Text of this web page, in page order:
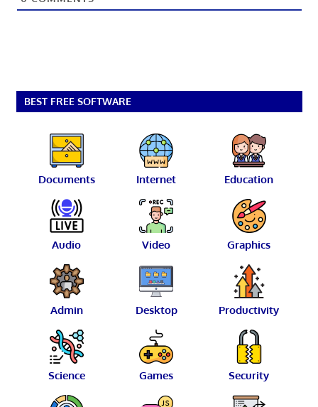
BEST FREE SOFTWARE
Documents Internet Education
Audio Video Graphics
Admin Desktop Productivity
Science Games Security